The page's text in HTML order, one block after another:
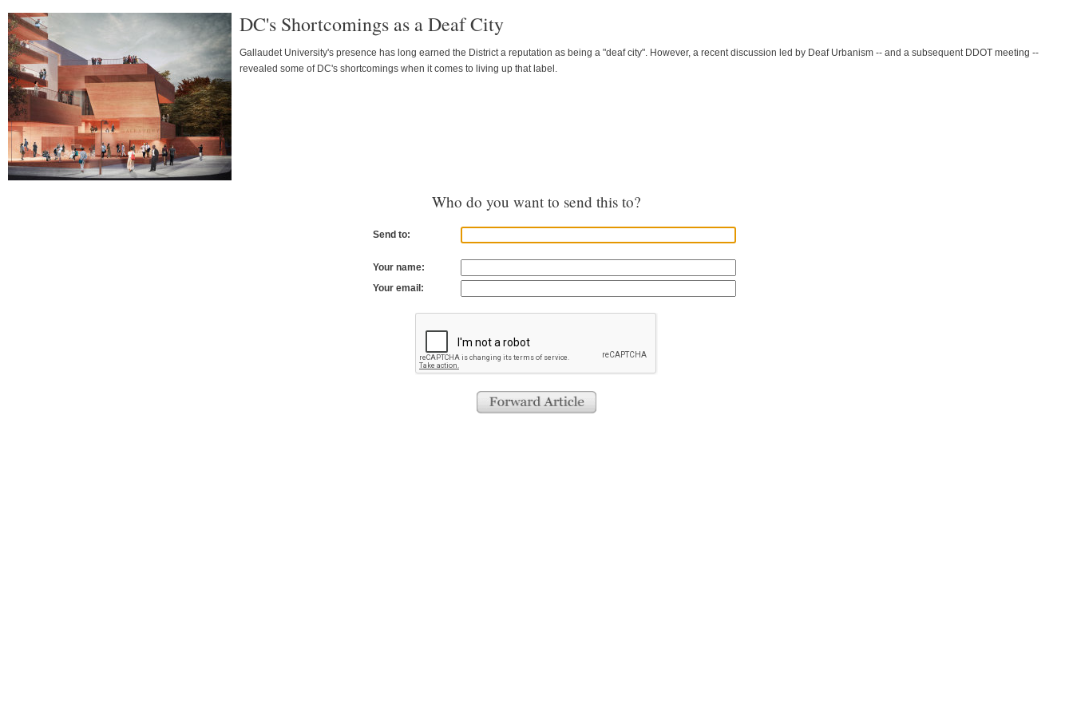
DC's Shortcomings as a Deaf City
Gallaudet University's presence has long earned the District a reputation as being a "deaf city". However, a recent discussion led by Deaf Urbanism -- and a subsequent DDOT meeting --
revealed some of DC's shortcomings when it comes to living up that label.
Who do you want to send this to?
Send to:
Your name:
Your email: